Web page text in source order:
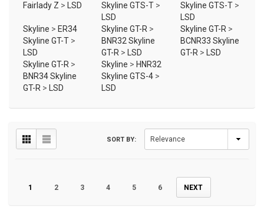
Fairlady Z > LSD
Skyline GTS-T >
LSD
Skyline GTS-T>
LSD
Skyline > ER34
Skyline GT-T >
LSD
Skyline GT-R >
BNR32 Skyline
GT-R > LSD
Skyline GT-R >
BCNR33 Skyline
GT-R >
LSD
Skyline GT-R >
BNR34 Skyline
GT-R > LSD
Skyline > HNR32
Skyline GTS-4 >
LSD
1 2 3 4 5 6 NEXT
SORT BY: